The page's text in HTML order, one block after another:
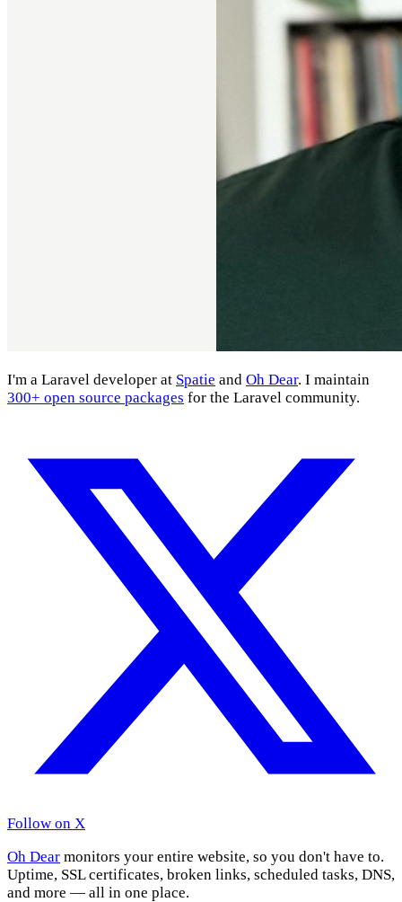
I'm a Laravel developer at Spatie and Oh Dear. I maintain
300+ open source packages for the Laravel community.
Follow on X
Oh Dear monitors your entire website, so you don't have to.
Uptime, SSL certificates, broken links, scheduled tasks, DNS,
and more — all in one place.